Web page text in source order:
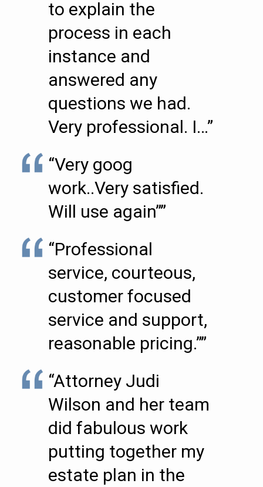
to explain the
process in each
instance and
answered any
questions we had.
Very professional. I…”
“Very goog
work..Very satisfied.
Will use again””
“Professional
service, courteous,
customer focused
service and support,
reasonable pricing.””
“Attorney Judi
Wilson and her team
did fabulous work
putting together my
estate plan in the